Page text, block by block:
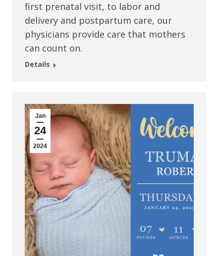
first prenatal visit, to labor and
delivery and postpartum care, our
physicians provide care that mothers
can count on.
Details
Jan
24
2024